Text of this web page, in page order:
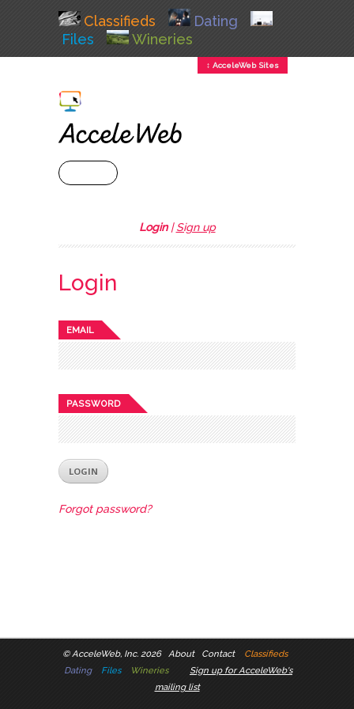
Classifieds
Dating
Files
Wineries
↕ AcceleWeb Sites
Login|Sign up
Login
EMAIL
PASSWORD
Forgot password?
©AcceleWeb, Inc. 2026 About Contact
Classifieds
Dating
Files Wineries
Sign up for AcceleWeb's
mailing list